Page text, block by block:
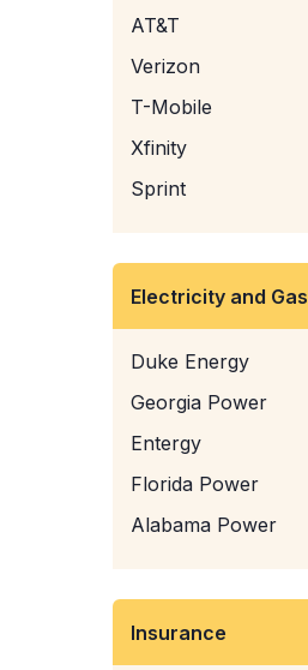
AT&T
Verizon
T-Mobile
Xfinity
Sprint
Electricity and Gas
Duke Energy
Georgia Power
Entergy
Florida Power
Alabama Power
Insurance